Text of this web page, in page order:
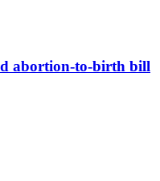
abortion-to-birth bill